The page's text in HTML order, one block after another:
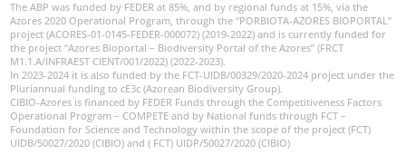
The ABP was funded by FEDER at 85%, and by regional funds at 15%, via the
Azores 2020 Operational Program, through the “PORBIOTA-AZORES BIOPORTAL”
project (ACORES-01-0145-FEDER-000072) (2019-2022) and is currently funded for
the project “Azores Bioportal – Biodiversity Portal of the Azores” (FRCT
M1.1.A/INFRAEST CIENT/001/2022) (2022-2023).
In 2023-2024 it is also funded by the FCT-UIDB/00329/2020-2024 project under the
Pluriannual funding to cE3c (Azorean Biodiversity Group).
CIBIO-Azores is financed by FEDER Funds through the Competitiveness Factors
Operational Program – COMPETE and by National funds through FCT –
Foundation for Science and Technology within the scope of the project (FCT)
UIDB/50027/2020 (CIBIO) and ( FCT) UIDP/50027/2020 (CIBIO)